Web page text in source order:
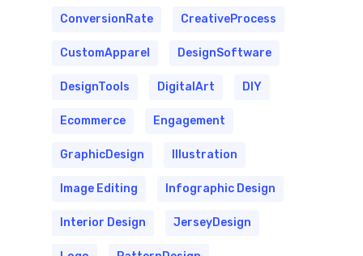
ConversionRate CreativeProcess
CustomApparel DesignSoftware
DesignTools DigitalArt DIY
Ecommerce Engagement
GraphicDesign Illustration
Image Editing Infographic Design
Interior Design JerseyDesign